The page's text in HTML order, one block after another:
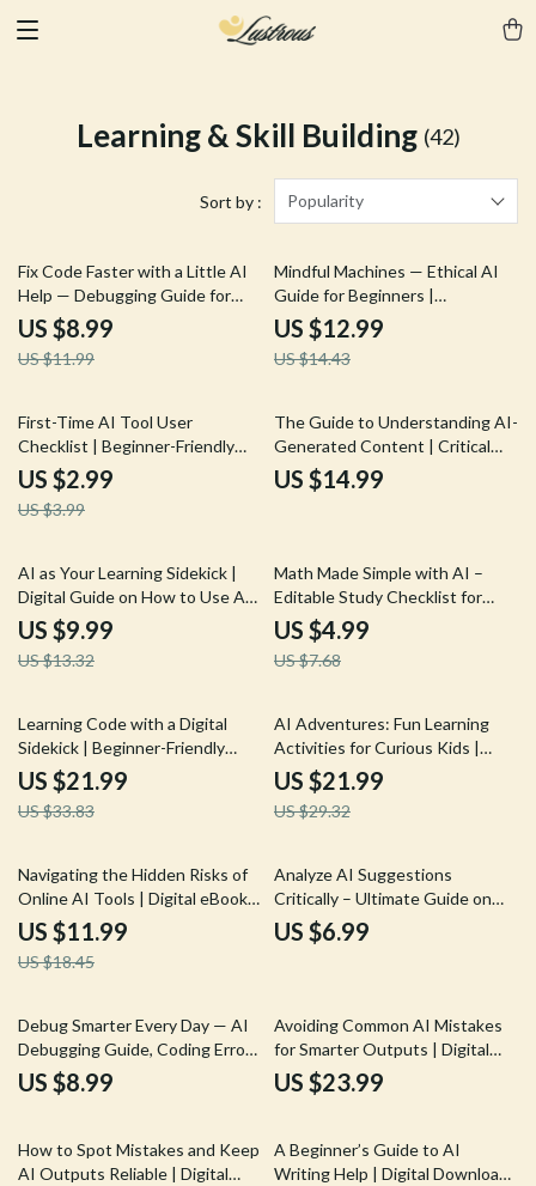
Learning & Skill Building (42)
Sort by : Popularity
25% off
Fix Code Faster with a Little AI
Help — Debugging Guide for
Beginners | Learn how to use ai
to debug simple code | Step-by-
Step Prompting Tips &
Download)
US $8.99
US $11.99
10% off
Mindful Machines — Ethical AI
Guide for Beginners |
Generative AI Ethics Explained |
what are generative ai ethics |
Digital Download PDF
US $12.99
US $14.43
25% off
First-Time AI Tool User
Checklist | Beginner-Friendly
Digital Download for AI Newbies
| Essential Guide with tips for
first time ai tool users
US $2.99
US $3.99
The Guide to Understanding AI-
Generated Content | Critical
Reading eBook for Smart
Consumers | Digital Download
Literacy Guide
US $14.99
25% off
AI as Your Learning Sidekick |
Digital Guide on How to Use AI
for Learning Support | Smart
Study Companion for Students,
Creators & Lifelong Learners
US $9.99
US $13.32
35% off
Math Made Simple with AI –
Editable Study Checklist for
Students, Parents & Tutors |
how to use ai for math help and
explanations | Digital Download
US $4.99
US $7.68
35% off
Learning Code with a Digital
Sidekick | Beginner-Friendly
eBook for Learning Programming
Basics with AI | how to use ai to
learn programming basics Guide
US $21.99
US $33.83
25% off
AI Adventures: Fun Learning
Activities for Curious Kids |
Digital eBook | AI Ideas for Kids
Learning Activities | Educational
& Creative STEM Guide
US $21.99
US $29.32
35% off
Navigating the Hidden Risks of
Online AI Tools | Digital eBook |
What Are Risks of Using AI
Tools Online | Safe & Smart AI
Practices Guide
US $11.99
US $18.45
Analyze AI Suggestions
Critically – Ultimate Guide on
How to Analyze AI Suggestions
Critically for Better Results,
US $6.99
Debug Smarter Every Day — AI
Debugging Guide, Coding Error
Fixing eBook, Prompt Writing
Checklist for Developers,
Digital Download
US $8.99
Avoiding Common AI Mistakes
for Smarter Outputs | Digital
eBook for Learning AI Prompt
Mistakes to Avoid and Improve
US $23.99
10% off
How to Spot Mistakes and Keep
AI Outputs Reliable | Digital
A Beginner’s Guide to AI
Writing Help | Digital Download